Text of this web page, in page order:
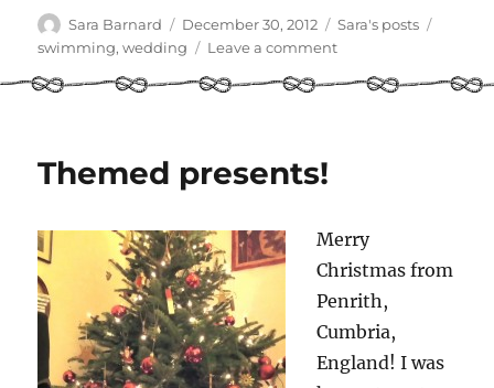
Author
Sara Barnard
Posted
on
December 30, 2012 Categories
Sara's posts
swimming,wedding Leave a commenton
Summer
Themed presents!
Merry
Christmas from
Penrith,
Cumbria,
England! I was